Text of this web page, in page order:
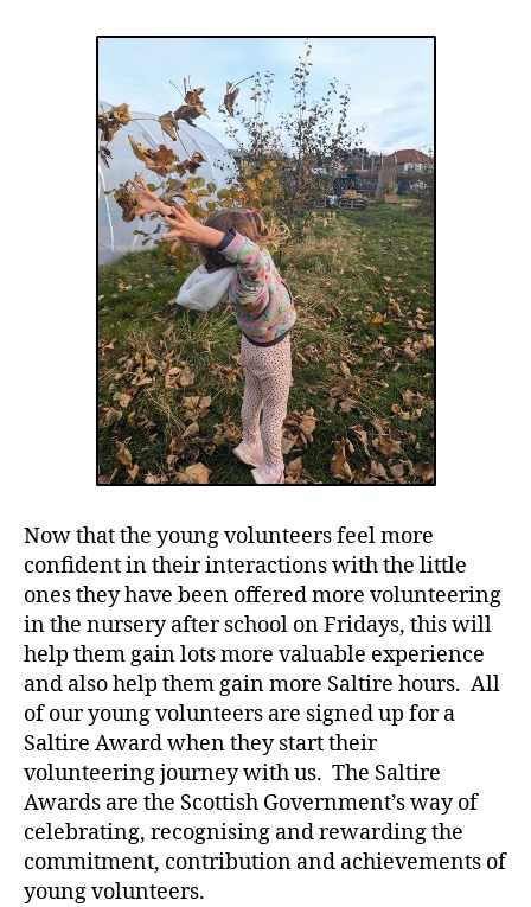
Now that the young volunteers feel more
confident in their interactions with the little
ones they have been offered more volunteering
in the nursery after school on Fridays, this will
help them gain lots more valuable experience
and also help them gain more Saltire hours. All
of our young volunteers are signed up for a
Saltire Award when they start their
volunteering journey with us. The Saltire
Awards are the Scottish Government’s way of
celebrating, recognising and rewarding the
commitment, contribution and achievements of
young volunteers.